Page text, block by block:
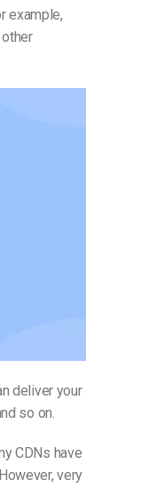
example,
deliver your
so on.
CDNs have
very